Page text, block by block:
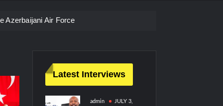
Azerbaijani Air Force
Technology and Defense Industry
Latest Interviews
admin JULY 3,